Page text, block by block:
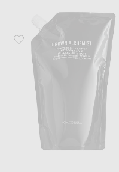
Favorite Grown Alchemist